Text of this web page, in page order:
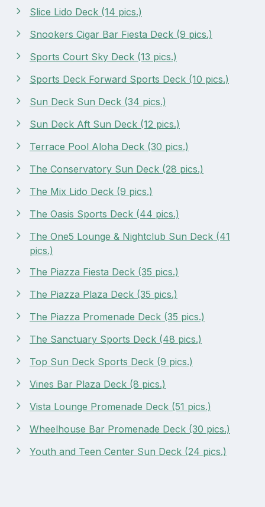
Slice Lido Deck (14 pics.)
Snookers Cigar Bar Fiesta Deck (9 pics.)
Sports Court Sky Deck (13 pics.)
Sports Deck Forward Sports Deck (10 pics.)
Sun Deck Sun Deck (34 pics.)
Sun Deck Aft Sun Deck (12 pics.)
Terrace Pool Aloha Deck (30 pics.)
The Conservatory Sun Deck (28 pics.)
The Mix Lido Deck (9 pics.)
The Oasis Sports Deck (44 pics.)
The One5 Lounge & Nightclub Sun Deck (41
pics.)
The Piazza Fiesta Deck (35 pics.)
The Piazza Plaza Deck (35 pics.)
The Piazza Promenade Deck (35 pics.)
The Sanctuary Sports Deck (48 pics.)
Top Sun Deck Sports Deck (9 pics.)
Vines Bar Plaza Deck (8 pics.)
Vista Lounge Promenade Deck (51 pics.)
Wheelhouse Bar Promenade Deck (30 pics.)
Youth and Teen Center Sun Deck (24 pics.)